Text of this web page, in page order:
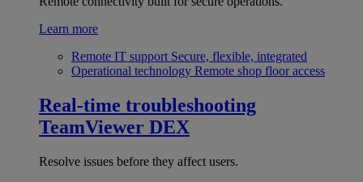
Learn more
Remote IT support Secure, flexible, integrated
Operational technology Remote shop floor access
Real-time troubleshooting
TeamViewer DEX
Resolve issues before they affect users.